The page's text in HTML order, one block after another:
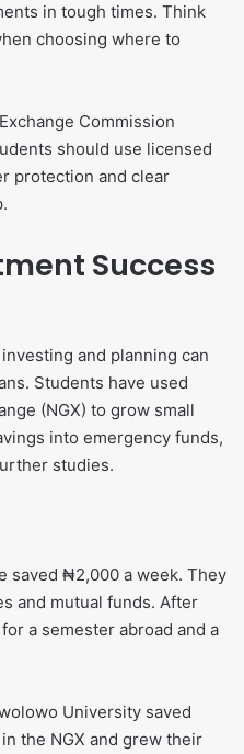
in tough times. Think
choosing where to
Commission
should use licensed
protection and clear
Success
and planning can
Students have used
(NGX) to grow small
into emergency funds,
studies.
saved ₦2,000 a week. They
and mutual funds. After
a semester abroad and a
University saved
the NGX and grew their